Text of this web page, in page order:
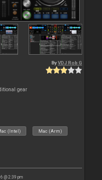
ByVDJ Rob G
gear
(Intel) Mac (Arm)
@ 2:39 pm